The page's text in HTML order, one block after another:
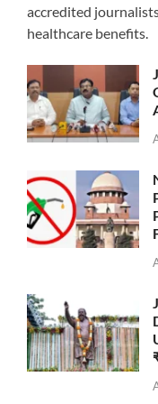
accredited
healthcare benefits.